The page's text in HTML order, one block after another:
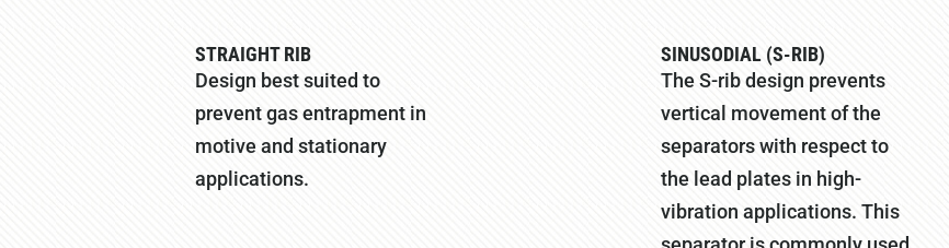
STRAIGHT RIB
Design best suited to
prevent gas entrapment in
motive and stationary
applications.
SINUSODIAL (S-RIB)
The S-rib design prevents
vertical movement of the
separators with respect to
the lead plates in high-
vibration applications. This